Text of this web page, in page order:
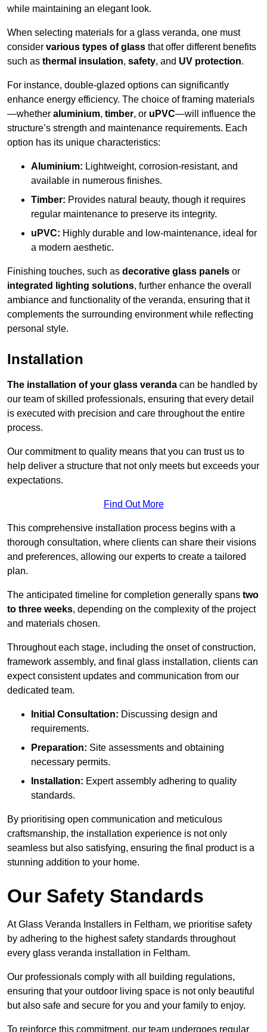
while maintaining an elegant look.
When selecting materials for a glass veranda, one must
consider various types of glass that offer different benefits
such as thermal insulation, safety, and UV protection.
For instance, double-glazed options can significantly
enhance energy efficiency. The choice of framing materials
—whether aluminium, timber, or uPVC—will influence the
structure’s strength and maintenance requirements. Each
option has its unique characteristics:
Aluminium: Lightweight, corrosion-resistant, and
available in numerous finishes.
Timber: Provides natural beauty, though it requires
regular maintenance to preserve its integrity.
uPVC: Highly durable and low-maintenance, ideal for
a modern aesthetic.
Finishing touches, such as decorative glass panels or
integrated lighting solutions, further enhance the overall
ambiance and functionality of the veranda, ensuring that it
complements the surrounding environment while reflecting
personal style.
Installation
The installation of your glass veranda can be handled by
our team of skilled professionals, ensuring that every detail
is executed with precision and care throughout the entire
process.
Our commitment to quality means that you can trust us to
help deliver a structure that not only meets but exceeds your
expectations.
Find Out More
This comprehensive installation process begins with a
thorough consultation, where clients can share their visions
and preferences, allowing our experts to create a tailored
plan.
The anticipated timeline for completion generally spans two
to three weeks, depending on the complexity of the project
and materials chosen.
Throughout each stage, including the onset of construction,
framework assembly, and final glass installation, clients can
expect consistent updates and communication from our
dedicated team.
Initial Consultation: Discussing design and
requirements.
Preparation: Site assessments and obtaining
necessary permits.
Installation: Expert assembly adhering to quality
standards.
By prioritising open communication and meticulous
craftsmanship, the installation experience is not only
seamless but also satisfying, ensuring the final product is a
stunning addition to your home.
Our Safety Standards
At Glass Veranda Installers in Feltham, we prioritise safety
by adhering to the highest safety standards throughout
every glass veranda installation in Feltham.
Our professionals comply with all building regulations,
ensuring that your outdoor living space is not only beautiful
but also safe and secure for you and your family to enjoy.
To reinforce this commitment, our team undergoes regular